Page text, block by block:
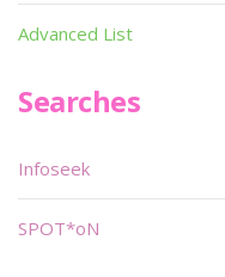
Advanced List
Searches
Infoseek
SPOT*oN